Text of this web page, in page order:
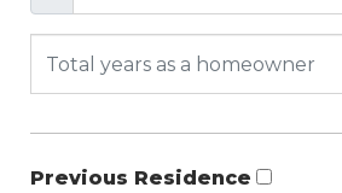
Previous Residence